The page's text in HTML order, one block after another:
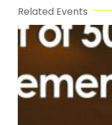
Related Events